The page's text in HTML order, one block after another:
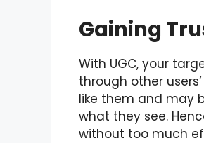
Gaining
With UGC, your
through other
like them and may
what they see.
without too much